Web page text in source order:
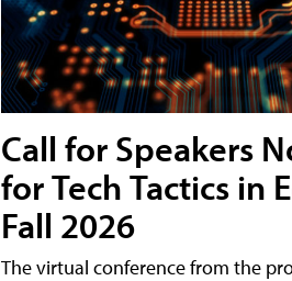
Call for Speakers
for Tech Tactics in
Fall 2026
The virtual conference from the